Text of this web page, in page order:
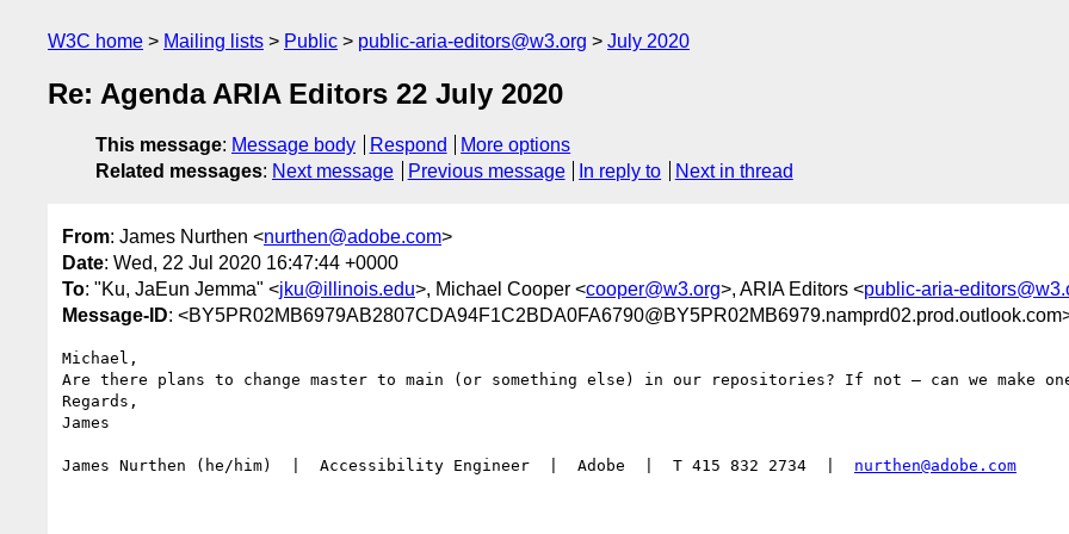
W3C home Mailing lists Public public-aria-editors@w3.org July 2020
Re: Agenda ARIA Editors 22 July 2020
This message: Message body Respond
More options
Related messages: Next message Previous message In reply to Next in thread
From: James Nurthen <nurthen@adobe.com>
Date: Wed, 22 Jul 2020 16:47:44 +0000
To: "Ku, JaEun Jemma" <jku@illinois.edu>, Michael Cooper <cooper@w3.org>, ARIA Editors <public-aria-
Message-ID:
Michael,
Are there plans to change master to main (or something else) in our repositories? If not – can we make
Regards,
James
James Nurthen (he/him)  |  Accessibility Engineer  |  Adobe  |  T 415 832 2734  | nurthen@adobe.com